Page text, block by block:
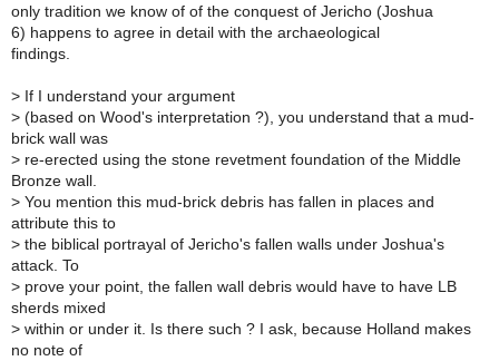
only tradition we know of of the conquest of Jericho (Joshua
6) happens to agree in detail with the archaeological
findings.
> If I understand your argument
> (based on Wood's interpretation ?), you understand that a mud-
brick wall was
> re-erected using the stone revetment foundation of the Middle
Bronze wall.
> You mention this mud-brick debris has fallen in places and
attribute this to
> the biblical portrayal of Jericho's fallen walls under Joshua's
attack. To
> prove your point, the fallen wall debris would have to have LB
sherds mixed
> within or under it. Is there such ? I ask, because Holland makes
no note of